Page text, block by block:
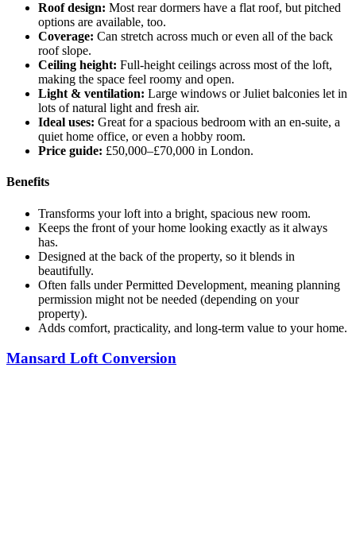
Roof design: Most rear dormers have a flat roof, but pitched
options are available, too.
Coverage: Can stretch across much or even all of the back
roof slope.
Ceiling height: Full-height ceilings across most of the loft,
making the space feel roomy and open.
Light & ventilation: Large windows or Juliet balconies let in
lots of natural light and fresh air.
Ideal uses: Great for a spacious bedroom with an en-suite, a
quiet home office, or even a hobby room.
Price guide: £50,000–£70,000 in London.
Benefits
Transforms your loft into a bright, spacious new room.
Keeps the front of your home looking exactly as it always
has.
Designed at the back of the property, so it blends in
beautifully.
Often falls under Permitted Development, meaning planning
permission might not be needed (depending on your
property).
Adds comfort, practicality, and long-term value to your home.
Mansard Loft Conversion